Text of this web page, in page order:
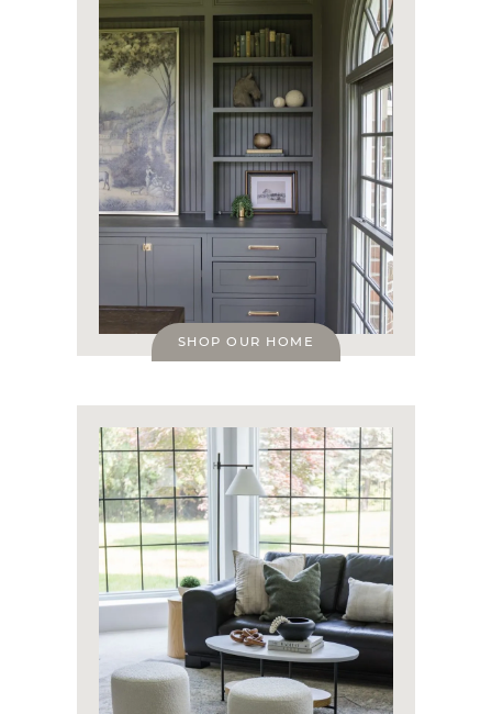
SHOP OUR HOME